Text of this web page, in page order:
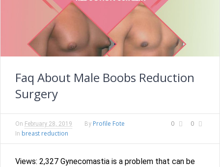
Faq About Male Boobs Reduction
Surgery
0 0
On February 28, 2019 By Profile Fote
In breast reduction
Views: 2,327 Gynecomastia is a problem that can be